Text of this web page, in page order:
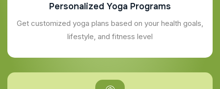
Personalized Yoga Programs
Get customized yoga plans based on your health goals,
lifestyle, and fitness level